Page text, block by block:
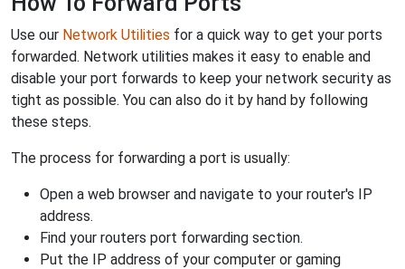
Use our Network Utilities for a quick way to get your ports
forwarded. Network utilities makes it easy to enable and
disable your port forwards to keep your network security as
tight as possible. You can also do it by hand by following
these steps.
The process for forwarding a port is usually:
Open a web browser and navigate to your router's IP
address.
Find your routers port forwarding section.
Put the IP address of your computer or gaming